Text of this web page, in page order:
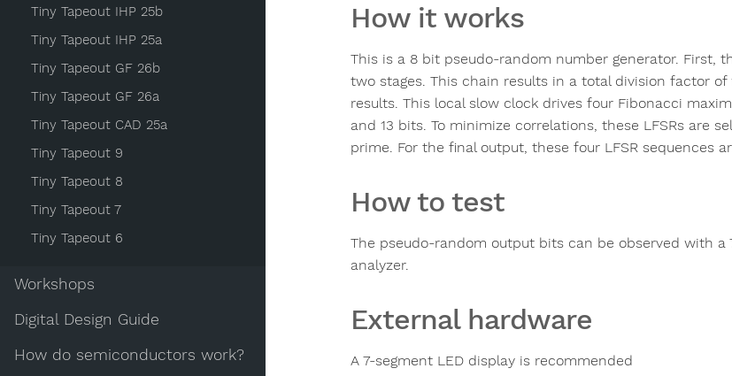
Tiny Tapeout IHP 25b
Tiny Tapeout IHP 25a
Tiny Tapeout GF 26b
Tiny Tapeout GF 26a
Tiny Tapeout CAD 25a
Tiny Tapeout 9
Tiny Tapeout 8
Tiny Tapeout 7
Tiny Tapeout 6
Workshops
Digital Design Guide
How do semiconductors work?
How it works
This is a 8 bit pseudo-random number generator. First,
two stages. This chain results in a total division factor of
results. This local slow clock drives four Fibonacci
and 13 bits. To minimize correlations, these LFSRs are
prime. For the final output, these four LFSR sequences
How to test
The pseudo-random output bits can be observed with a
analyzer.
External hardware
A 7-segment LED display is recommended